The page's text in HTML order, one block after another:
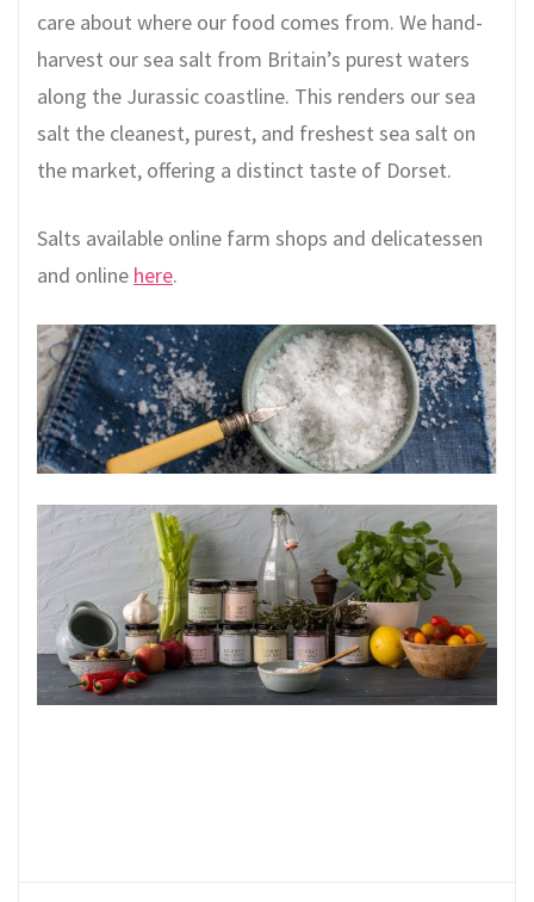
care about where our food comes from. We hand-
harvest our sea salt from Britain’s purest waters
along the Jurassic coastline. This renders our sea
salt the cleanest, purest, and freshest sea salt on
the market, offering a distinct taste of Dorset.
Salts available online farm shops and delicatessen
and online here.